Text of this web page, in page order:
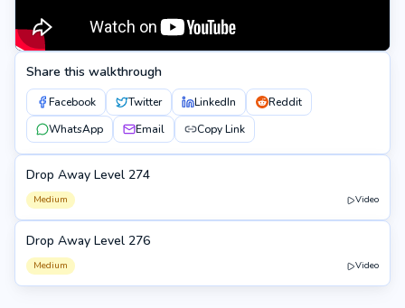
Share this walkthrough
Facebook Twitter LinkedIn
Reddit
WhatsApp
Email Copy Link
274
Drop Away Level 274
Medium Video
276
Drop Away Level 276
Medium Video